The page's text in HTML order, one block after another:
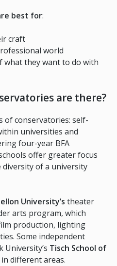
best for:
craft
world
what they want to do with
are there?
of conservatories: self-
universities and
four-year BFA
offer greater focus
of a university
University’s theater
arts program, which
production, lighting
Some independent
University’s Tisch School of
different areas.